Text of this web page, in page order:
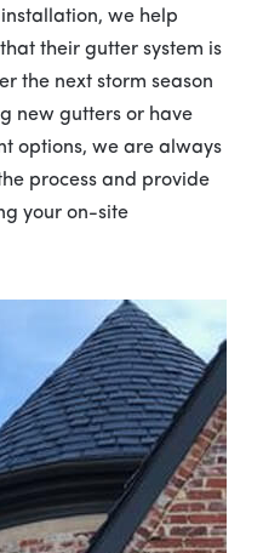
we help
their gutter system is
the next storm season
new gutters or have
options, we are always
process and provide
your on-site